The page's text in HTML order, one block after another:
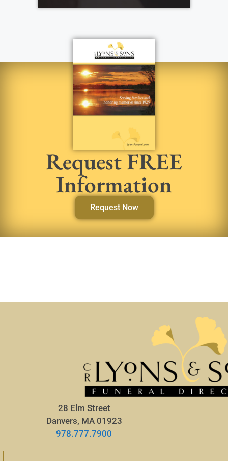
Request FREE
Information
Request Now
28 Elm Street
Danvers, MA 01923
978.777.7900